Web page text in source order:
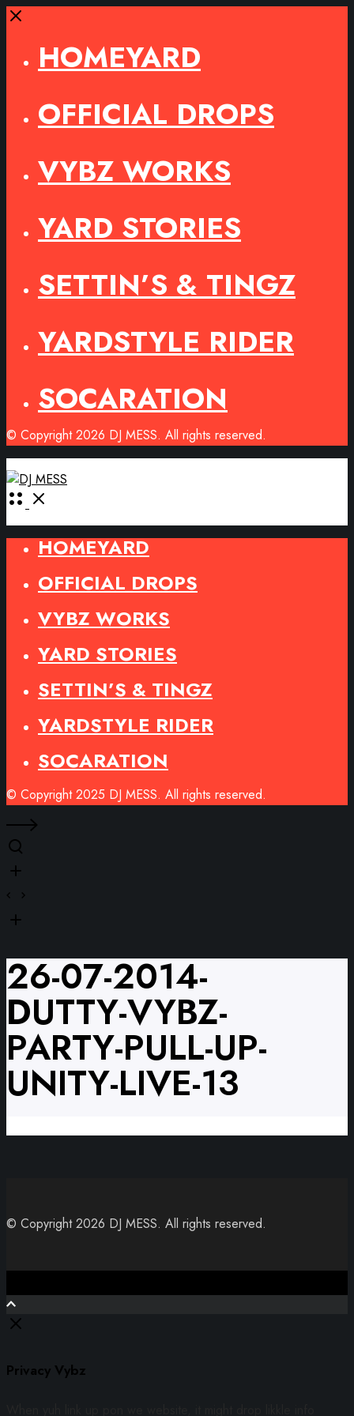
Close
HOMEYARD
OFFICIAL DROPS
VYBZ WORKS
YARD STORIES
SETTIN’S & TINGZ
YARDSTYLE RIDER
SOCARATION
© Copyright 2026 DJ MESS. All rights reserved.
Open
HOMEYARD
OFFICIAL DROPS
VYBZ WORKS
YARD STORIES
SETTIN’S & TINGZ
YARDSTYLE RIDER
SOCARATION
© Copyright 2025 DJ MESS. All rights reserved.
26-07-2014-
DUTTY-VYBZ-
PARTY-PULL-UP-
UNITY-LIVE-13
© Copyright 2026 DJ MESS. All rights reserved.
Privacy Vybz